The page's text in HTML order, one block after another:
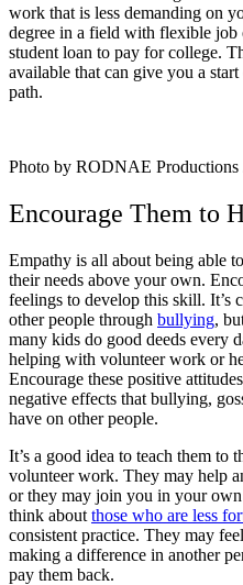
work that is less demanding on
degree in a field with flexible job
student loan to pay for college.
available that can give you a
path.
Photo by RODNAE Productions
Encourage Them to
Empathy is all about being able
their needs above your own.
feelings to develop this skill. It’s
other people through bullying,
many kids do good deeds every
helping with volunteer work or
Encourage these positive
negative effects that bullying,
have on other people.
It’s a good idea to teach them to
volunteer work. They may help
or they may join you in your
think about those who are less
consistent practice. They may
making a difference in another
pay them back.